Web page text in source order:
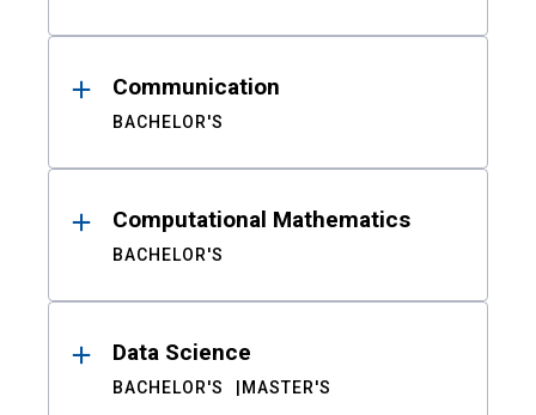
Communication
BACHELOR'S
Computational Mathematics
BACHELOR'S
Data Science
BACHELOR'S MASTER'S